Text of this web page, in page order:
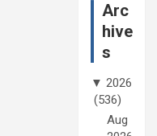
Arc
hive
s
▼ 2026
(536)
Aug